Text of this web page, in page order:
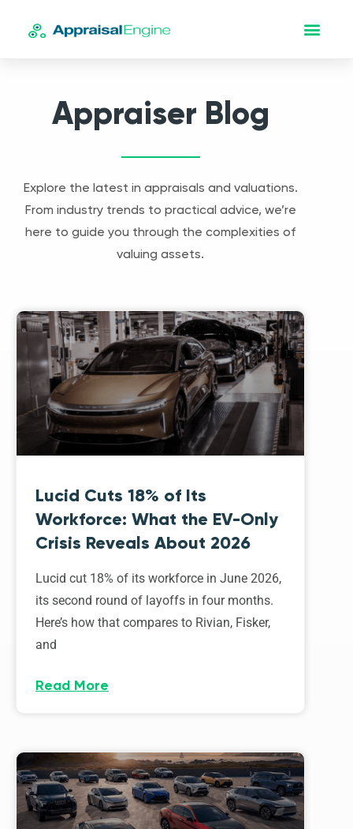
Appraiser Blog
Explore the latest in appraisals and valuations.
From industry trends to practical advice, we’re
here to guide you through the complexities of
valuing assets.
Lucid Cuts 18% of Its
Workforce: What the EV-Only
Crisis Reveals About 2026
Lucid cut 18% of its workforce in June 2026,
its second round of layoffs in four months.
Here’s how that compares to Rivian, Fisker,
and
Read More